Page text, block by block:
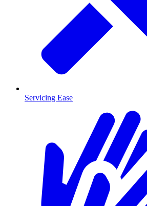
Servicing Ease